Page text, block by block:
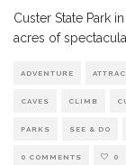
Custer State Park
acres of
ADVENTURE
CAVES CLIMB
PARKS SEE & DO
0 COMMENTS 0